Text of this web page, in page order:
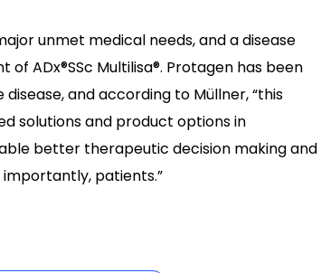
unmet medical needs, and a disease
ADx®SSc Multilisa®. Protagen has been
and according to Müllner, “this
solutions and product options in
better therapeutic decision making and
patients.”